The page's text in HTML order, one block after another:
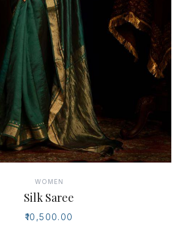
WOMEN
Silk Saree
₹10,500.00